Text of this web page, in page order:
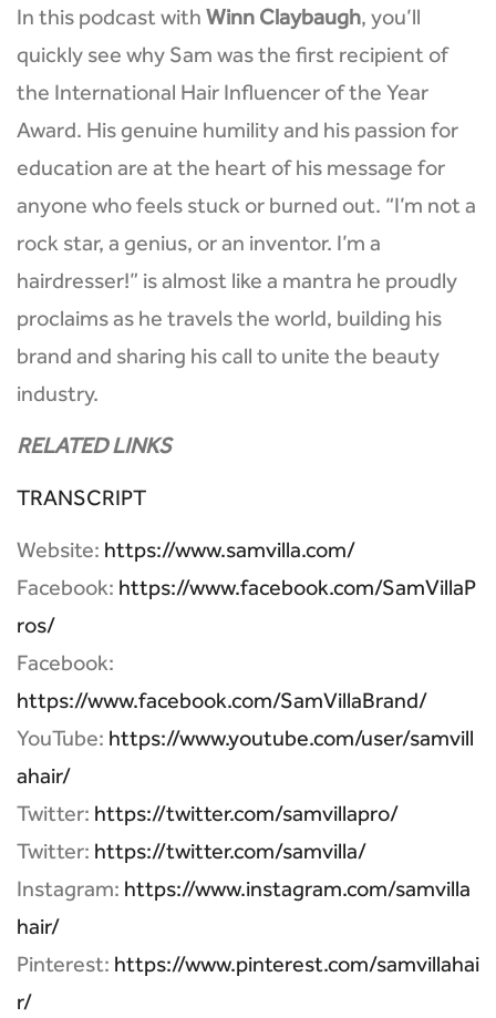
In this podcast with Winn Claybaugh, you’ll
quickly see why Sam was the first recipient of
the International Hair Influencer of the Year
Award. His genuine humility and his passion for
education are at the heart of his message for
anyone who feels stuck or burned out. “I’m not a
rock star, a genius, or an inventor. I’m a
hairdresser!” is almost like a mantra he proudly
proclaims as he travels the world, building his
brand and sharing his call to unite the beauty
industry.
RELATED LINKS
TRANSCRIPT
Website: https://www.samvilla.com/
Facebook: https://www.facebook.com/SamVillaP
ros/
Facebook:
https://www.facebook.com/SamVillaBrand/
YouTube: https://www.youtube.com/user/samvill
ahair/
Twitter: https://twitter.com/samvillapro/
Twitter: https://twitter.com/samvilla/
Instagram: https://www.instagram.com/samvilla
hair/
Pinterest: https://www.pinterest.com/samvillahai
r/